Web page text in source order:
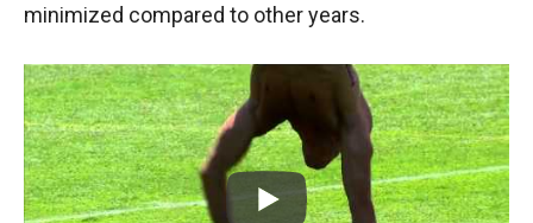
minimized compared to other years.